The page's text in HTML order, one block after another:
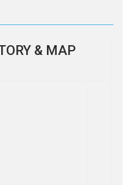
& MAP